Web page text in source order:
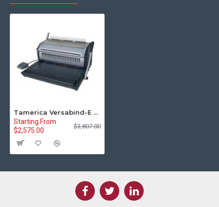
Tamerica Versabind-E Electric Binding Machine
Starting From
$2,575.00
$3,807.00